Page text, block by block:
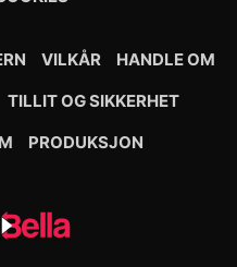
VILKÅR
HANDLE OM
TILLIT OG SIKKERHET
PRODUKSJON